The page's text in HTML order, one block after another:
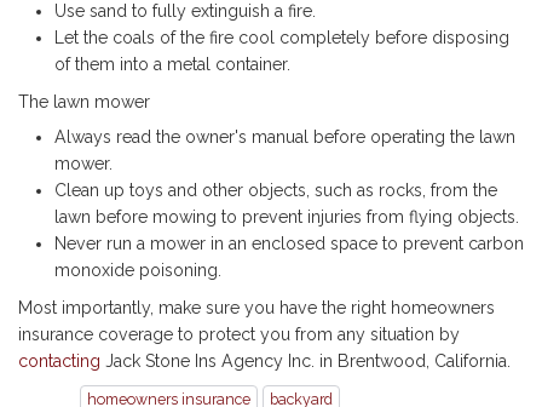
Use sand to fully extinguish a fire.
Let the coals of the fire cool completely before disposing
of them into a metal container.
The lawn mower
Always read the owner's manual before operating the lawn
mower.
Clean up toys and other objects, such as rocks, from the
lawn before mowing to prevent injuries from flying objects.
Never run a mower in an enclosed space to prevent carbon
monoxide poisoning.
Most importantly, make sure you have the right homeowners
insurance coverage to protect you from any situation by
contacting Jack Stone Ins Agency Inc. in Brentwood, California.
homeowners insurance
backyard